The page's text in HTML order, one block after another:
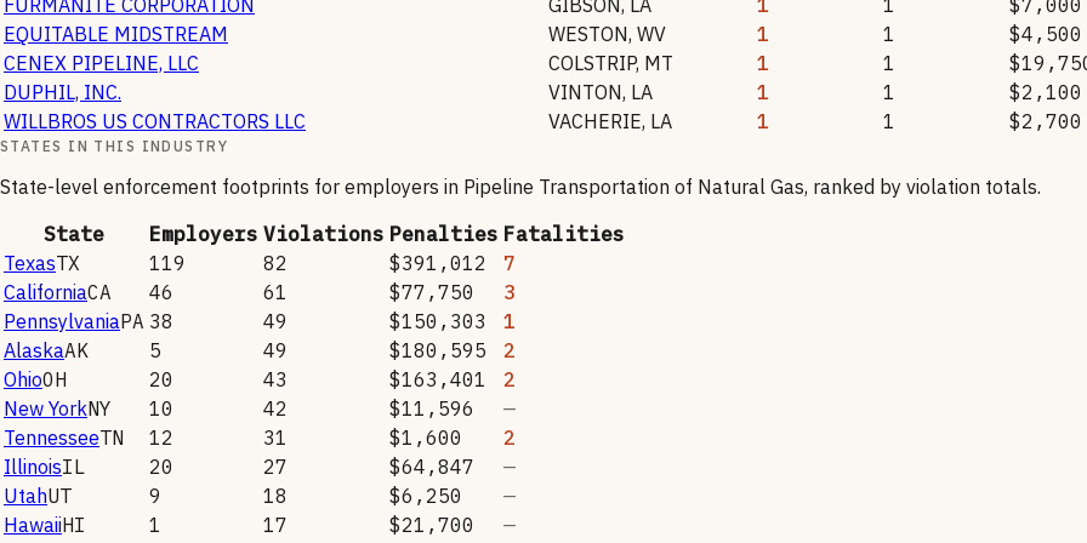
EQUITABLE MIDSTREAM
WESTON, WV 1 1
$4,500
CENEX PIPELINE, LLC
COLSTRIP, MT 1 1
DUPHIL, INC.
VINTON, LA 1 1
$2,100
WILLBROS US CONTRACTORS LLC
VACHERIE, LA 1 1 $2,700
STATES IN THIS INDUSTRY
State-level enforcement footprints for employers in Pipeline Transportation of Natural Gas, ranked by violation totals.
State
Employers Violations Penalties Fatalities
TexasTX 119 82 $391,012
7
CaliforniaCA 46 61 $77,750
3
PennsylvaniaPA 38 49 $150,303
1
AlaskaAK 5 49 $180,595
2
OhioOH 20 43 $163,401
2
New YorkNY 10 42 $11,596
—
TennesseeTN 12 31 $1,600
2
IllinoisIL 20 27 $64,847
—
UtahUT 9 18 $6,250
—
HawaiiHI 1 17 $21,700
—